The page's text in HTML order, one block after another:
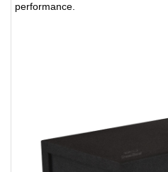
performance.